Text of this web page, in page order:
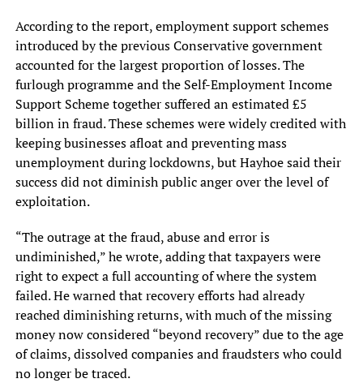
According to the report, employment support schemes
introduced by the previous Conservative government
accounted for the largest proportion of losses. The
furlough programme and the Self-Employment Income
Support Scheme together suffered an estimated £5
billion in fraud. These schemes were widely credited with
keeping businesses afloat and preventing mass
unemployment during lockdowns, but Hayhoe said their
success did not diminish public anger over the level of
exploitation.
“The outrage at the fraud, abuse and error is
undiminished,” he wrote, adding that taxpayers were
right to expect a full accounting of where the system
failed. He warned that recovery efforts had already
reached diminishing returns, with much of the missing
money now considered “beyond recovery” due to the age
of claims, dissolved companies and fraudsters who could
no longer be traced.